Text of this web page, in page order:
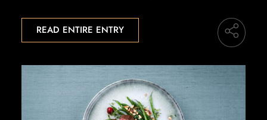
READ ENTIRE ENTRY